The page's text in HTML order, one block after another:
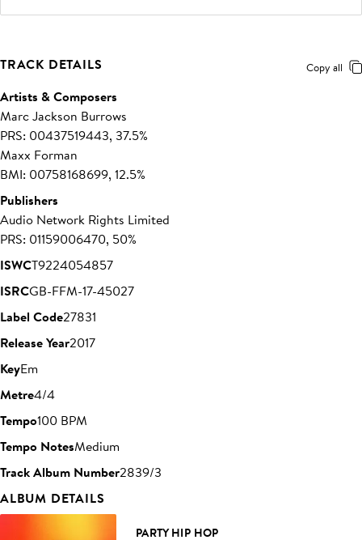
TRACK DETAILS Copy all
Artists & Composers
Marc Jackson Burrows
PRS: 00437519443, 37.5%
Maxx Forman
BMI: 00758168699, 12.5%
Publishers
Audio Network Rights Limited
PRS: 01159006470, 50%
ISWCT9224054857
ISRCGB-FFM-17-45027
Label Code27831
Release Year2017
KeyEm
Metre4/4
Tempo100 BPM
Tempo NotesMedium
Track Album Number2839/3
ALBUM DETAILS
PARTY HIP HOP